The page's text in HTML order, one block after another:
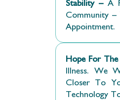
Stability –A
Community
Appointment.
Hope For The
Illness. We
Closer To
Technology